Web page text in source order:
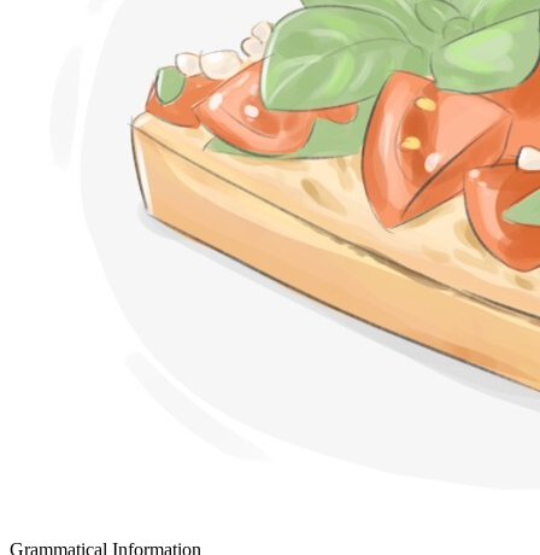
Grammatical Information